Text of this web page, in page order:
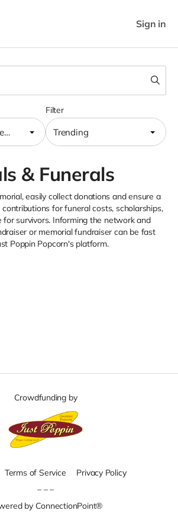
Sign in
Filter
Trending
Memorials & Funerals
& Funerals
easily collect donations and ensure a
for funeral costs, scholarships,
for survivors. Informing the network and
or memorial fundraiser can be fast
Poppin Popcorn's platform.
Crowdfunding by
Terms of Service
Privacy Policy
– – –
by ConnectionPoint®